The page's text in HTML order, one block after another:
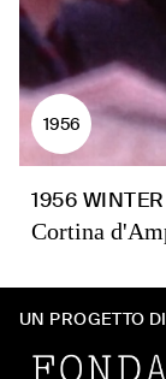
1956
1956
Cortina
UN PROGETTO DI